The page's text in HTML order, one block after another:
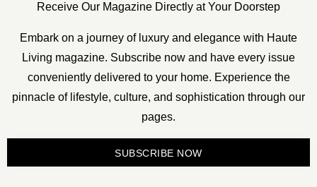
Receive Our Magazine Directly at Your Doorstep
Embark on a journey of luxury and elegance with Haute
Living magazine. Subscribe now and have every issue
conveniently delivered to your home. Experience the
pinnacle of lifestyle, culture, and sophistication through our
pages.
SUBSCRIBE NOW